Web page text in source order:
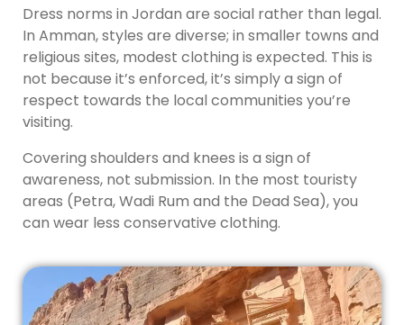
Dress norms in Jordan are social rather than legal.
In Amman, styles are diverse; in smaller towns and
religious sites, modest clothing is expected. This is
not because it’s enforced, it’s simply a sign of
respect towards the local communities you’re
visiting.
Covering shoulders and knees is a sign of
awareness, not submission. In the most touristy
areas (Petra, Wadi Rum and the Dead Sea), you
can wear less conservative clothing.